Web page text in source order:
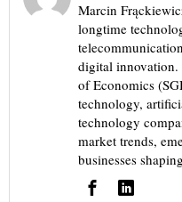
Marcin
longtime
digital innovation.
of Economics
technology,
technology
market trends,
businesses